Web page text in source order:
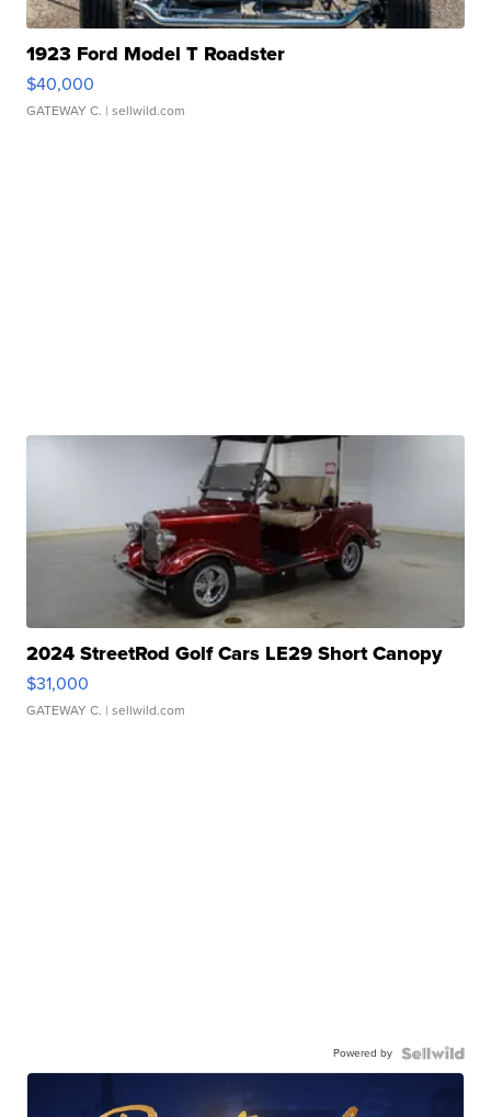
1923 Ford Model T Roadster
$40,000
GATEWAY C. | sellwild.com
2024 StreetRod Golf Cars LE29 Short Canopy
$31,000
GATEWAY C. | sellwild.com
Powered by